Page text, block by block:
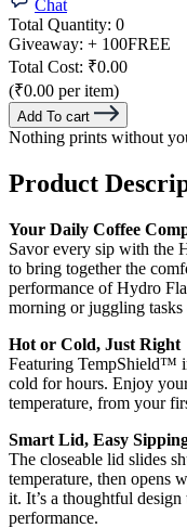
Chat
Total Quantity: 0
Giveaway: + 100FREE
Total Cost: ₹0.00
(₹0.00 per item)
Add To cart
Nothing prints without
Product
Your Daily Coffee
Savor every sip with the
to bring together the
performance of Hydro
morning or juggling tasks
Hot or Cold, Just Right
Featuring TempShield™
cold for hours. Enjoy
temperature, from your
Smart Lid, Easy
The closeable lid slides
temperature, then opens
it. It’s a thoughtful
performance.